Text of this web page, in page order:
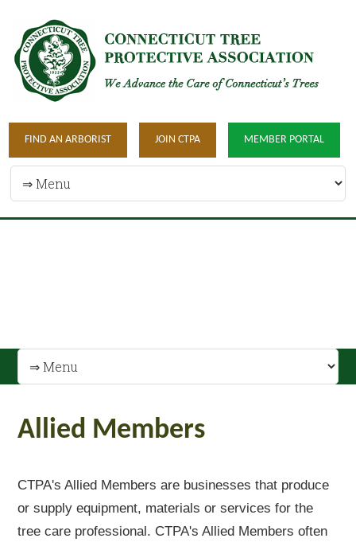
FIND AN ARBORIST JOIN CTPA MEMBER PORTAL
Allied Members
CTPA's Allied Members are businesses that produce
or supply equipment, materials or services for the
tree care professional. CTPA's Allied Members often